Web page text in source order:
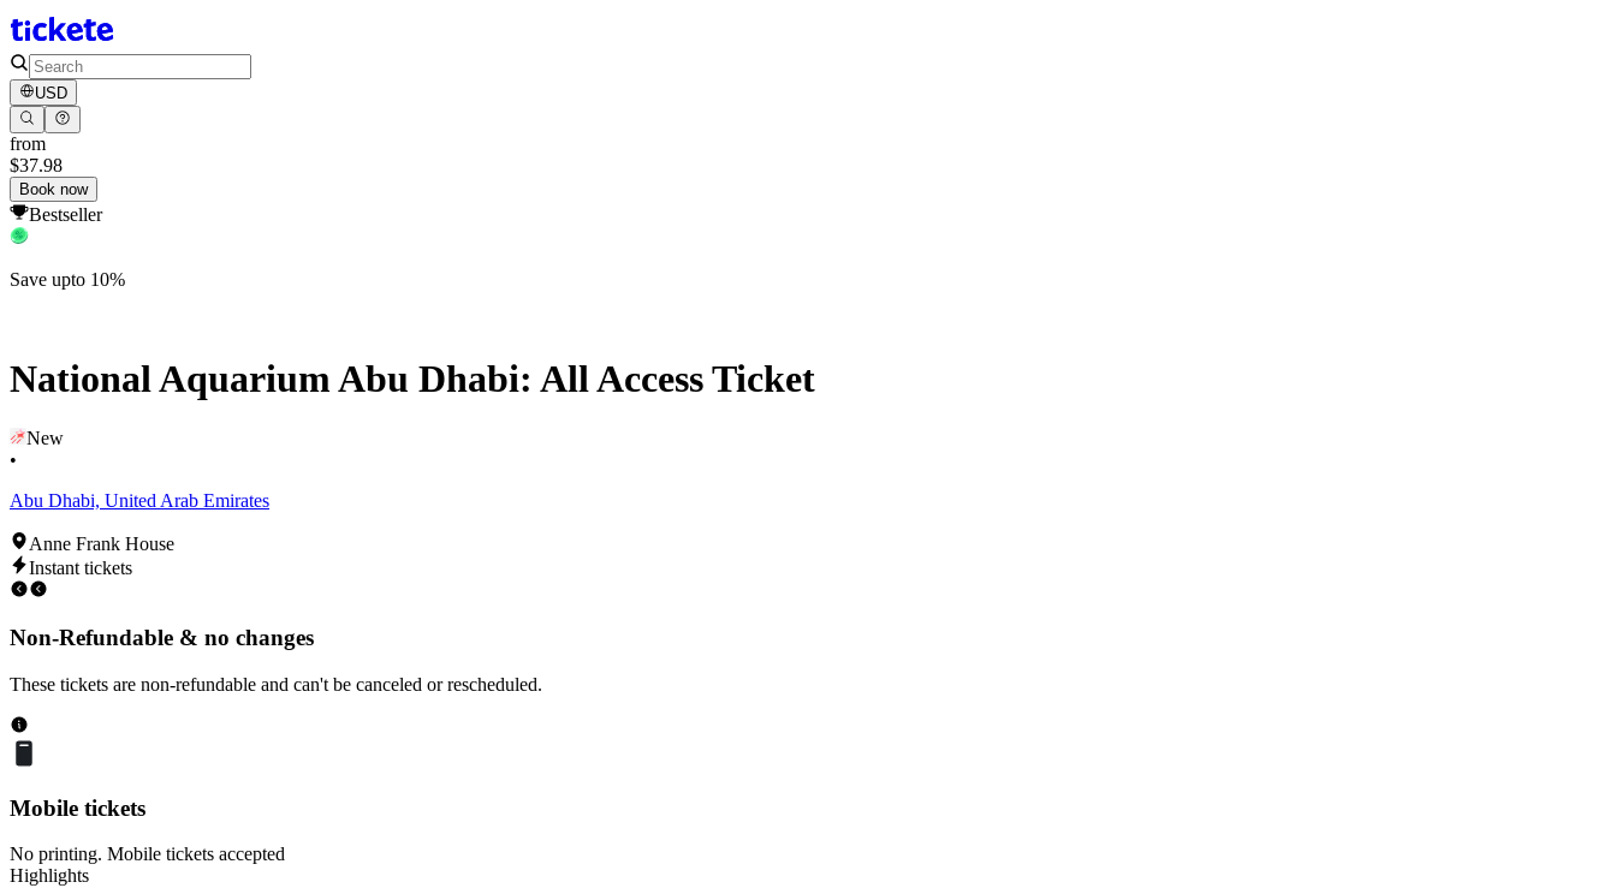
USD
from
$37.98
Book now
Bestseller
Save upto 10%
National Aquarium Abu Dhabi: All Access Ticket
New
•
Abu Dhabi, United Arab Emirates
Anne Frank House
Instant tickets
Non-Refundable & no changes
These tickets are non-refundable and can't be canceled or rescheduled.
Mobile tickets
No printing. Mobile tickets accepted
Highlights